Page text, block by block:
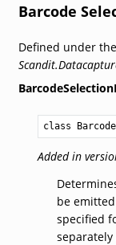
Barcode
Defined under
class
Added in
be
specified